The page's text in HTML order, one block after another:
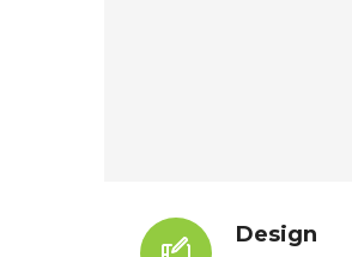
Design